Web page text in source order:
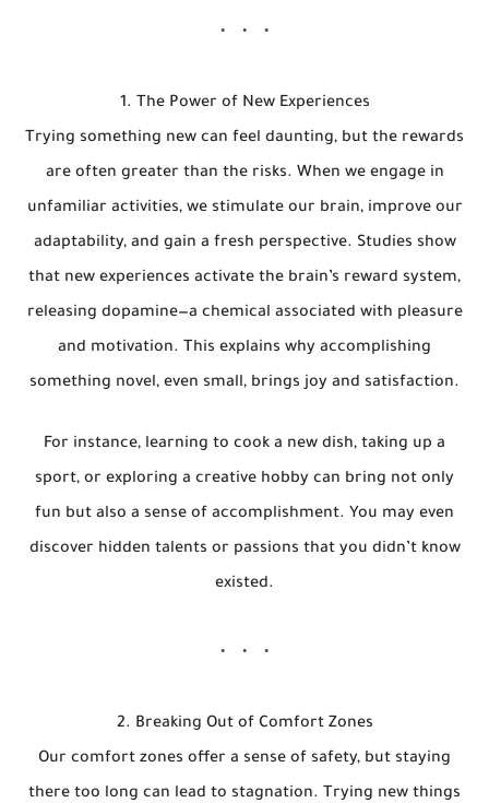
1. The Power of New Experiences
Trying something new can feel daunting, but the rewards
are often greater than the risks. When we engage in
unfamiliar activities, we stimulate our brain, improve our
adaptability, and gain a fresh perspective. Studies show
that new experiences activate the brain’s reward system,
releasing dopamine—a chemical associated with pleasure
and motivation. This explains why accomplishing
something novel, even small, brings joy and satisfaction.
For instance, learning to cook a new dish, taking up a
sport, or exploring a creative hobby can bring not only
fun but also a sense of accomplishment. You may even
discover hidden talents or passions that you didn’t know
existed.
2. Breaking Out of Comfort Zones
Our comfort zones offer a sense of safety, but staying
there too long can lead to stagnation. Trying new things